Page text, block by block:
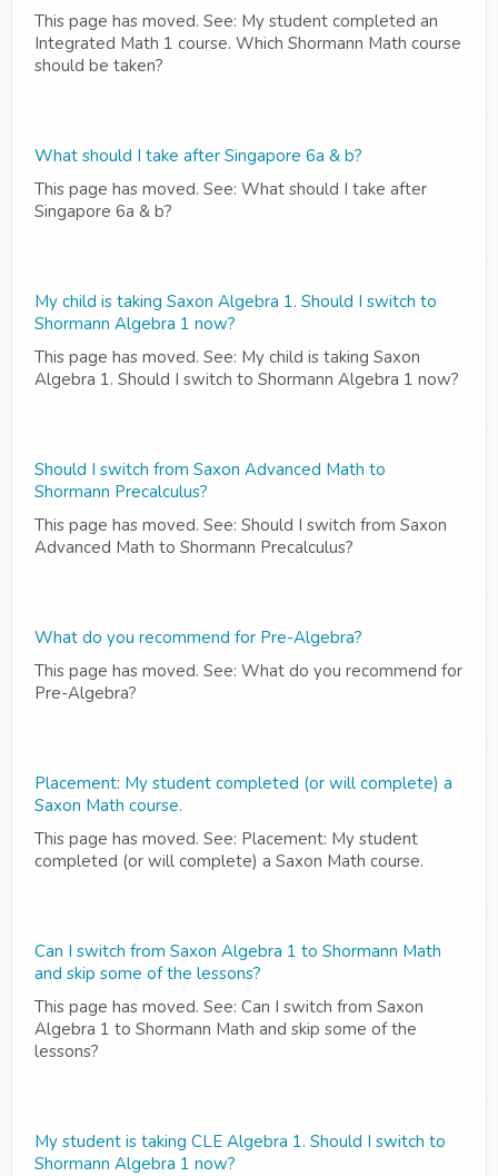
This page has moved. See: My student completed an
Integrated Math 1 course. Which Shormann Math course
should be taken?
What should I take after Singapore 6a & b?
This page has moved. See: What should I take after
Singapore 6a & b?
My child is taking Saxon Algebra 1. Should I switch to
Shormann Algebra 1 now?
This page has moved. See: My child is taking Saxon
Algebra 1. Should I switch to Shormann Algebra 1 now?
Should I switch from Saxon Advanced Math to
Shormann Precalculus?
This page has moved. See: Should I switch from Saxon
Advanced Math to Shormann Precalculus?
What do you recommend for Pre-Algebra?
This page has moved. See: What do you recommend for
Pre-Algebra?
Placement: My student completed (or will complete) a
Saxon Math course.
This page has moved. See: Placement: My student
completed (or will complete) a Saxon Math course.
Can I switch from Saxon Algebra 1 to Shormann Math
and skip some of the lessons?
This page has moved. See: Can I switch from Saxon
Algebra 1 to Shormann Math and skip some of the
lessons?
My student is taking CLE Algebra 1. Should I switch to
Shormann Algebra 1 now?